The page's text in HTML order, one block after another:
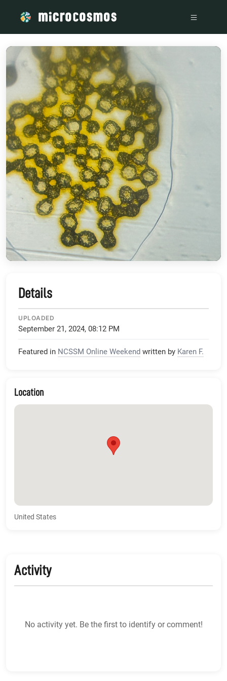
Details
UPLOADED
September 21, 2024, 08:12 PM
Featured in NCSSM Online Weekend written by Karen F.
Location
United States
Activity
No activity yet. Be the first to identify or comment!